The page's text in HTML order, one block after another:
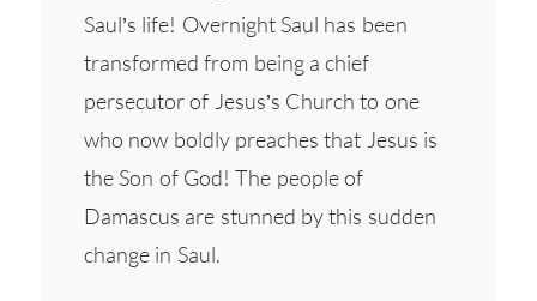
Saul’s life! Overnight Saul has been
transformed from being a chief
persecutor of Jesus’s Church to one
who now boldly preaches that Jesus is
the Son of God! The people of
Damascus are stunned by this sudden
change in Saul.